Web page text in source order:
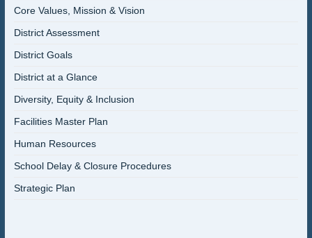
Core Values, Mission & Vision
District Assessment
District Goals
District at a Glance
Diversity, Equity & Inclusion
Facilities Master Plan
Human Resources
School Delay & Closure Procedures
Strategic Plan